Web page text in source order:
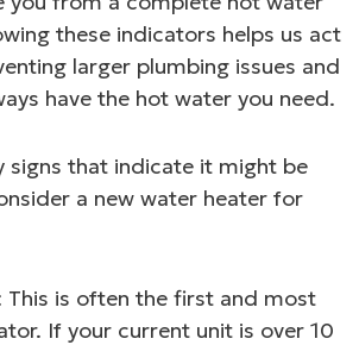
these indicators helps us act
larger plumbing issues and
have the hot water you need.
signs that indicate it might be
a new water heater for
This is often the first and most
If your current unit is over 10